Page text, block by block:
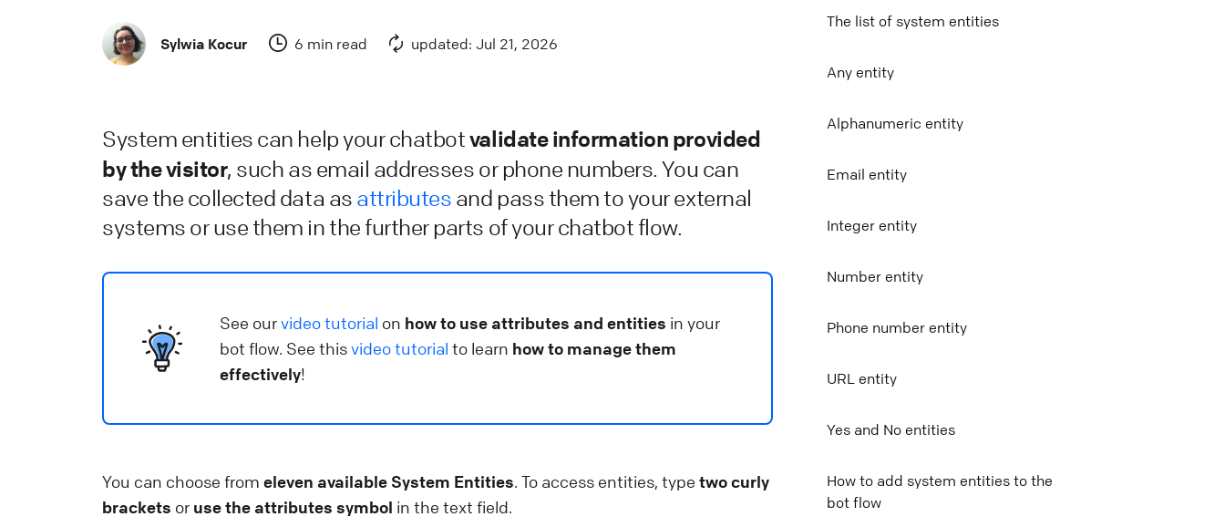
Delay
LiveChat installation guidelines
Learn how to integrate ChatBot.com and LiveChat.
Help Center 🔌 Connect your chatbot
See which products can be integrated with the bot and
used directly during the chat.
Help Center 🚀 Get started
Sylwia Kocur 6 min read updated: Jul 21, 2026
The list of system entities
Any entity
Alphanumeric entity
Email entity
Integer entity
Number entity
Phone number entity
URL entity
Yes and No entities
How to add system entities to the
bot flow
System entities can help your chatbotvalidate information provided
by the visitor, such as email addresses or phone numbers. You can
save the collected data as attributes and pass them to your external
systems or use them in the further parts of your chatbot flow.
See ourvideo tutorial on how to use attributes and entities in your
bot flow. See thisvideo tutorial to learn how to manage them
effectively!
You can choose from eleven available System Entities. To access entities, type two curly
brackets or use the attributes symbol in the text field.